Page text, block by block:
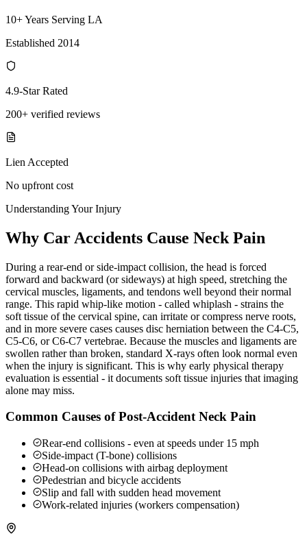
10+ Years Serving LA
Established 2014
4.9-Star Rated
200+ verified reviews
Lien Accepted
No upfront cost
Understanding Your Injury
Why Car Accidents Cause Neck Pain
During a rear-end or side-impact collision, the head is forced
forward and backward (or sideways) at high speed, stretching the
cervical muscles, ligaments, and tendons well beyond their normal
range. This rapid whip-like motion - called whiplash - strains the
soft tissue of the cervical spine, can irritate or compress nerve roots,
and in more severe cases causes disc herniation between the C4-C5,
C5-C6, or C6-C7 vertebrae. Because the muscles and ligaments are
swollen rather than broken, standard X-rays often look normal even
when the injury is significant. This is why early physical therapy
evaluation is essential - it documents soft tissue injuries that imaging
alone may miss.
Common Causes of Post-Accident Neck Pain
Rear-end collisions - even at speeds under 15 mph
Side-impact (T-bone) collisions
Head-on collisions with airbag deployment
Pedestrian and bicycle accidents
Slip and fall with sudden head movement
Work-related injuries (workers compensation)